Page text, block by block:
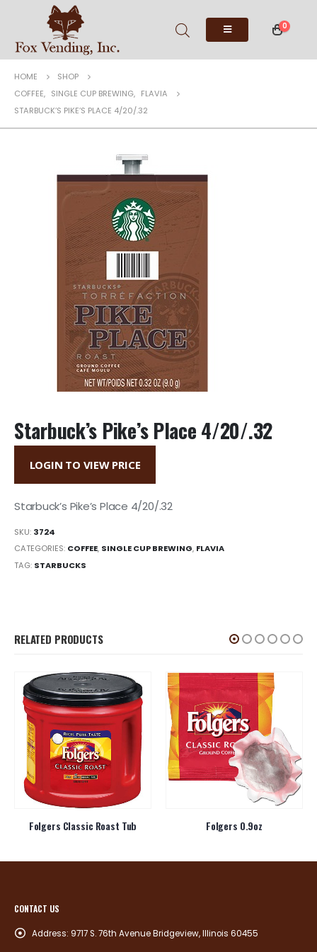
0
HOME
SHOP
COFFEE, SINGLE CUP BREWING, FLAVIA
STARBUCK’S PIKE’S PLACE 4/20/.32
Starbuck’s Pike’s Place 4/20/.32
LOGIN TO VIEW PRICE
Starbuck’s Pike’s Place 4/20/.32
SKU: 3724
CATEGORIES: COFFEE, SINGLE CUP BREWING, FLAVIA
TAG: STARBUCKS
RELATED PRODUCTS
Folgers Classic Roast Tub Folgers 0.9oz
CONTACT US
Address: 9717 S. 76th Avenue Bridgeview, Illinois 60455